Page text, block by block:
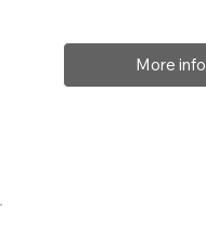
More info